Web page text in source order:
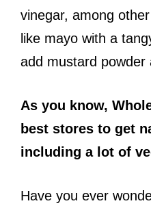
vinegar, among
like mayo with a
add mustard powder
As you know,
best stores to get
including a lot of
Have you ever